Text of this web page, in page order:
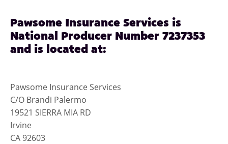
Pawsome Insurance Services is
National Producer Number 7237353
and is located at:
Pawsome Insurance Services
C/O Brandi Palermo
19521 SIERRA MIA RD
Irvine
CA 92603